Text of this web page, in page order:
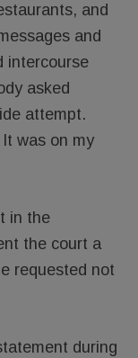
and
and
intercourse
asked
attempt.
was on my
in the
the court a
requested not
during